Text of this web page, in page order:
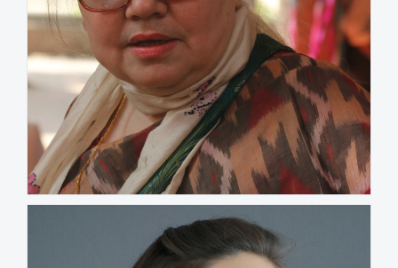
Swati Chatterjee